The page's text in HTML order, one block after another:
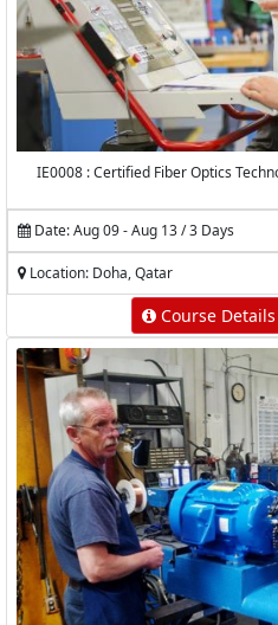
IE0008 : Certified Fiber Optics
Date: Aug 09 - Aug 13 / 3 Days
Location: Doha, Qatar
Course Details